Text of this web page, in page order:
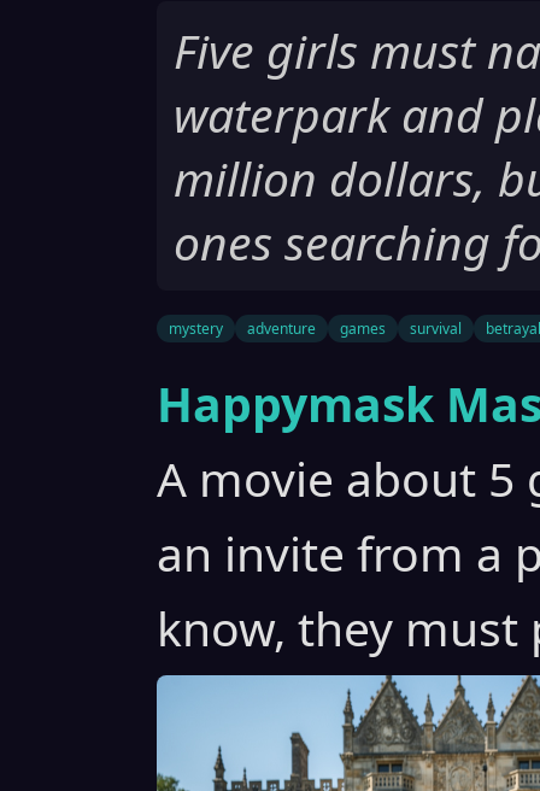
Five girls must
waterpark and
million dollars,
ones searching
mystery adventure games survival betrayal
Happymask
A movie about 5
an invite from a
know, they must